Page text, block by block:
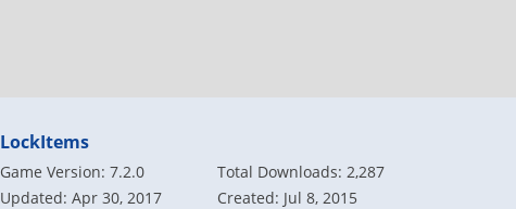
LockItems
Game Version: 7.2.0
Total Downloads: 2,287
Updated: Apr 30, 2017
Created: Jul 8, 2015